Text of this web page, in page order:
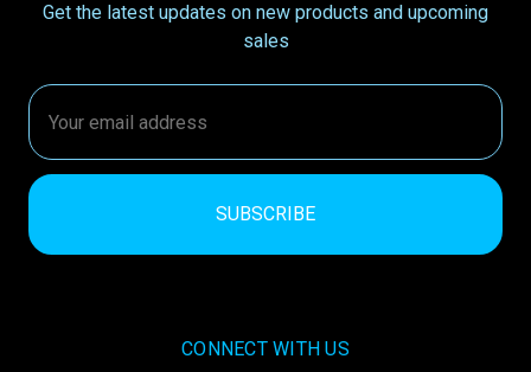
Get the latest updates on new products and upcoming
sales
Email
Address
CONNECT WITH US